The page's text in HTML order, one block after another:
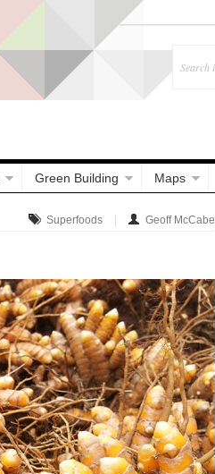
Green Building Maps
Geoff McCabe
Superfoods